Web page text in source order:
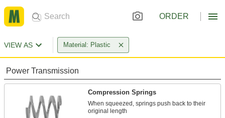
ORDER
VIEW AS Material: Plastic
Power Transmission
Compression Springs
When squeezed, springs push back to their